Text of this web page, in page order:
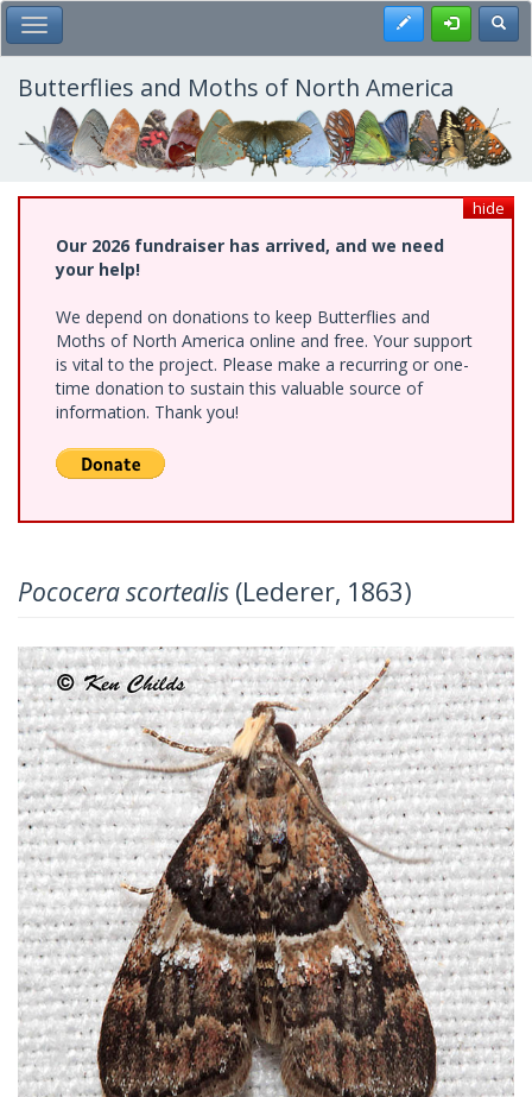
Skip
to
main
content
Toggle Main Menu Register
Butterflies and Moths of North America
hide
Our 2026 fundraiser has arrived, and we need
your help!
We depend on donations to keep Butterflies and
Moths of North America online and free. Your support
is vital to the project. Please make a recurring or one-
time donation to sustain this valuable source of
information. Thank you!
Pococera scortealis (Lederer, 1863)